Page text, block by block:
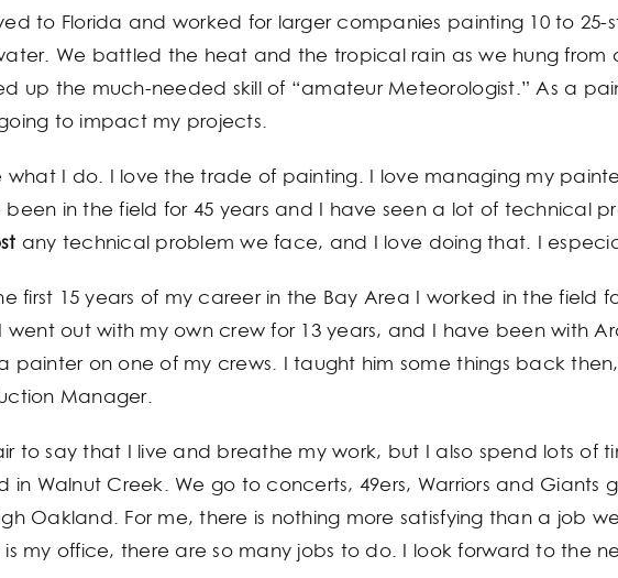
to Florida and worked for larger companies painting 10 to 25-
We battled the heat and the tropical rain as we hung from
up the much-needed skill of “amateur Meteorologist.” As a
to impact my projects.
what I do. I love the trade of painting. I love managing my
been in the field for 45 years and I have seen a lot of technical
any technical problem we face, and I love doing that. I
first 15 years of my career in the Bay Area I worked in the
went out with my own crew for 13 years, and I have been with
painter on one of my crews. I taught him some things back
Manager.
to say that I live and breathe my work, but I also spend lots of
in Walnut Creek. We go to concerts, 49ers, Warriors and
Oakland. For me, there is nothing more satisfying than a job
my office, there are so many jobs to do. I look forward to the